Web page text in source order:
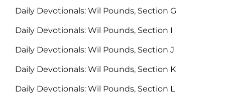
Daily Devotionals: Wil Pounds, Section G
Daily Devotionals: Wil Pounds, Section I
Daily Devotionals: Wil Pounds, Section J
Daily Devotionals: Wil Pounds, Section K
Daily Devotionals: Wil Pounds, Section L